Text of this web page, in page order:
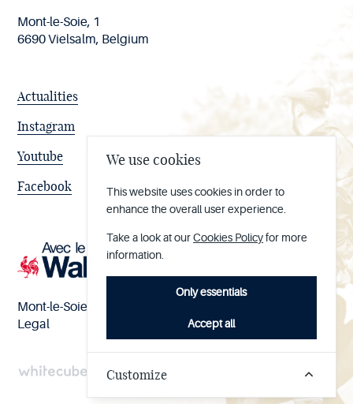
Mont-le-Soie nº BE 0473.065.733
Legal
Mont-le-Soie, 1
6690 Vielsalm, Belgium
Facebook
Youtube
Instagram
Actualities
Handcrafted
We use cookies
This website uses cookies in order to
enhance the overall user experience.
Take a look at ourCookies Policyfor more
information.
Only essentials
Accept all
Customize